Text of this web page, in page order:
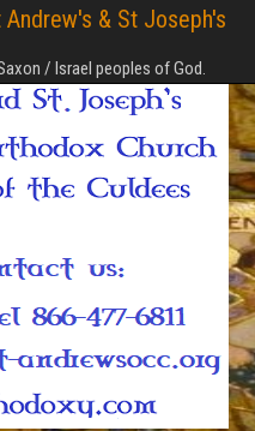
& St Joseph's
/ Israel peoples of God.